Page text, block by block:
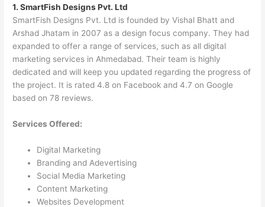
1. SmartFish Designs Pvt. Ltd
SmartFish Designs Pvt. Ltd is founded by Vishal Bhatt and
Arshad Jhatam in 2007 as a design focus company. They had
expanded to offer a range of services, such as all digital
marketing services in Ahmedabad. Their team is highly
dedicated and will keep you updated regarding the progress of
the project. It is rated 4.8 on Facebook and 4.7 on Google
based on 78 reviews.
Services Offered:
Digital Marketing
Branding and Adevertising
Social Media Marketing
Content Marketing
Websites Development